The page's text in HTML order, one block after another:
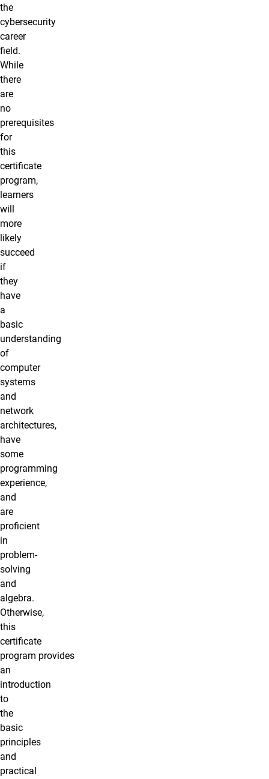
the
cybersecurity
career
field.
While
there
are
no
prerequisites
for
this
certificate
program,
learners
will
more
likely
succeed
if
they
have
a
basic
understanding
of
computer
systems
and
network
architectures,
have
some
programming
experience,
and
are
proficient
in
problem-
solving
and
algebra.
Otherwise,
this
certificate
program provides
an
introduction
to
the
basic
principles
and
practical